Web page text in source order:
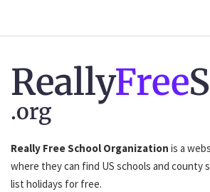
ReallyFree
.org
Really Free School Organization is a
where they can find US schools and county
list holidays for free.